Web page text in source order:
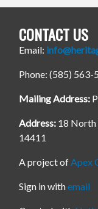
CONTACT US
Email:
Phone: (585) 563-
Mailing Address:
Address: 18 North
14411
A project ofApex
Sign in withemail